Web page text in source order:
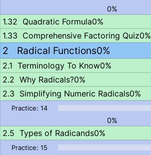
0%
Quadratic Formula0%
Comprehensive Factoring Quiz0%
Radical Functions0%
Terminology To Know0%
Why Radicals?0%
Simplifying Numeric Radicals0%
0%
Types of Radicands0%